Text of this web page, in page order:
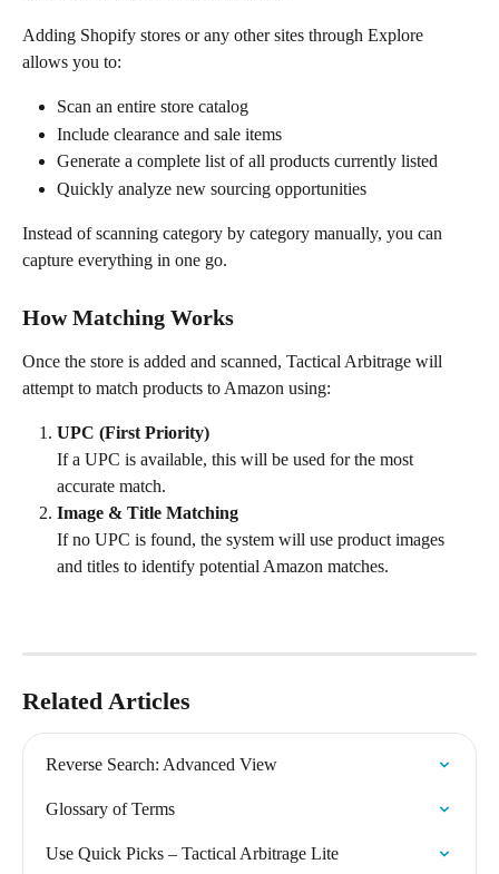
Adding Shopify stores or any other sites through Explore
allows you to:
Scan an entire store catalog
Include clearance and sale items
Generate a complete list of all products currently listed
Quickly analyze new sourcing opportunities
Instead of scanning category by category manually, you can
capture everything in one go.
How Matching Works
Once the store is added and scanned, Tactical Arbitrage will
attempt to match products to Amazon using:
UPC (First Priority)
If a UPC is available, this will be used for the most
accurate match.
Image & Title Matching
If no UPC is found, the system will use product images
and titles to identify potential Amazon matches.
Related Articles
Reverse Search: Advanced View
Glossary of Terms
Use Quick Picks – Tactical Arbitrage Lite